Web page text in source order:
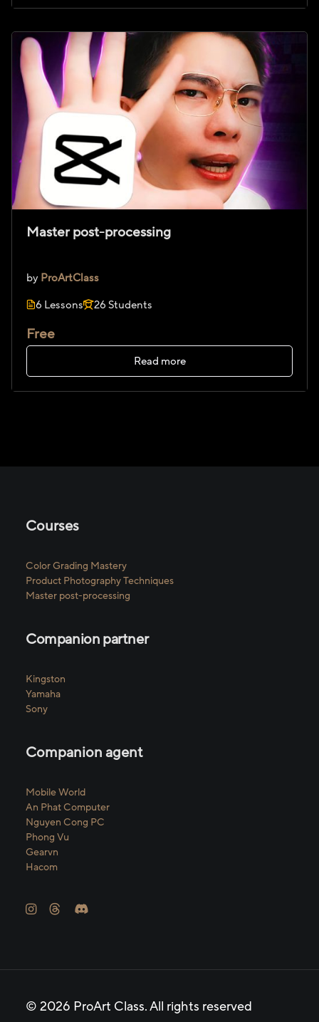
Master post-processing
by ProArtClass
6 Lessons
26 Students
Free
Read more
Courses
Color Grading Mastery
Product Photography Techniques
Master post-processing
Companion partner
Kingston
Yamaha
Sony
Companion agent
Mobile World
An Phat Computer
Nguyen Cong PC
Phong Vu
Gearvn
Hacom
© 2026 ProArt Class.All rights reserved